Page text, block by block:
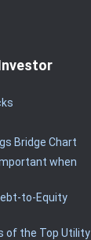
Bridge Chart
when
to-Equity
of the Top Utility